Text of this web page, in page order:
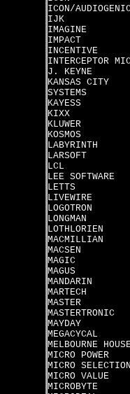
ICON/AUDIOGENIC
IJK
IMAGINE
IMPACT
INCENTIVE
INTERCEPTOR
J. KEYNE
KANSAS CITY
SYSTEMS
KAYESS
KIXX
KLUWER
KOSMOS
LABYRINTH
LARSOFT
LCL
LEE SOFTWARE
LETTS
LIVEWIRE
LOGOTRON
LONGMAN
LOTHLORIEN
MACMILLIAN
MACSEN
MAGIC
MAGUS
MANDARIN
MARTECH
MASTER
MASTERTRONIC
MAYDAY
MEGACYCAL
MELBOURNE
MICRO POWER
MICRO SELECTION
MICRO VALUE
MICROBYTE